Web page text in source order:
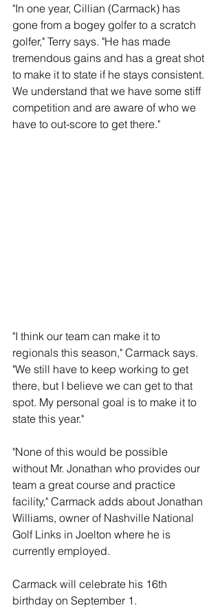
"In one year, Cillian (Carmack) has
gone from a bogey golfer to a scratch
golfer," Terry says. "He has made
tremendous gains and has a great shot
to make it to state if he stays consistent.
We understand that we have some stiff
competition and are aware of who we
have to out-score to get there."
"I think our team can make it to
regionals this season," Carmack says.
"We still have to keep working to get
there, but I believe we can get to that
spot. My personal goal is to make it to
state this year."
"None of this would be possible
without Mr. Jonathan who provides our
team a great course and practice
facility," Carmack adds about Jonathan
Williams, owner of Nashville National
Golf Links in Joelton where he is
currently employed.
Carmack will celebrate his 16th
birthday on September 1.